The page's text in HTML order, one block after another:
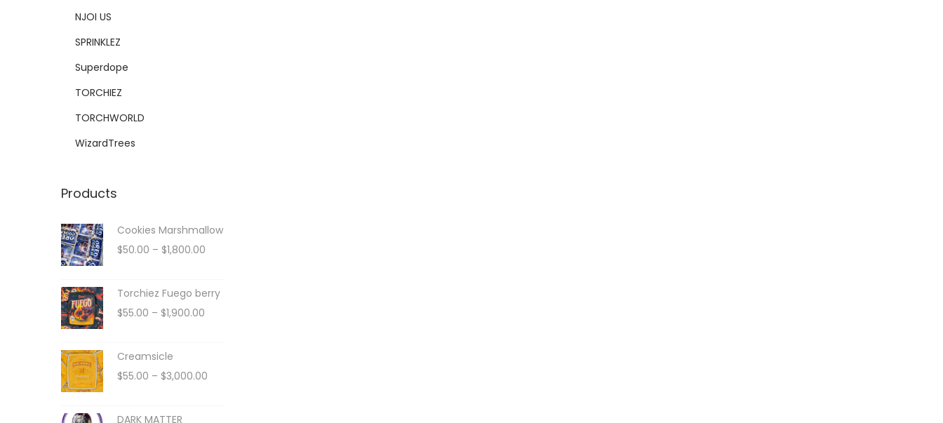
NJOI US
SPRINKLEZ
Superdope
TORCHIEZ
TORCHWORLD
WizardTrees
Products
Cookies Marshmallow
$50.00 – $1,800.00
Torchiez Fuego berry
$55.00 – $1,900.00
Creamsicle
$55.00 – $3,000.00
DARK MATTER